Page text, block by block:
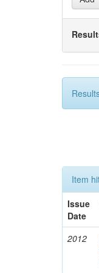
Item
Issue
Date
2012